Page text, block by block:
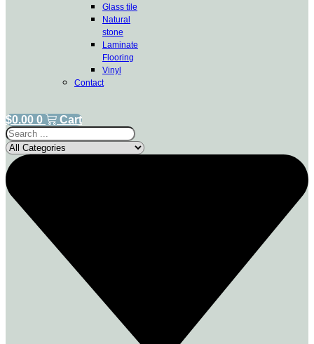
Glass tile
Natural
stone
Laminate
Flooring
Vinyl
Contact
$0.00 0
Cart
Search
...